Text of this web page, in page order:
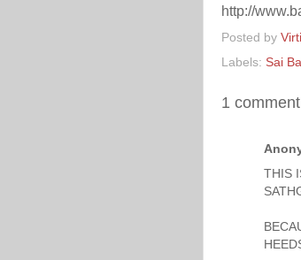
http://
Posted by
Labels: Sai
1
THIS